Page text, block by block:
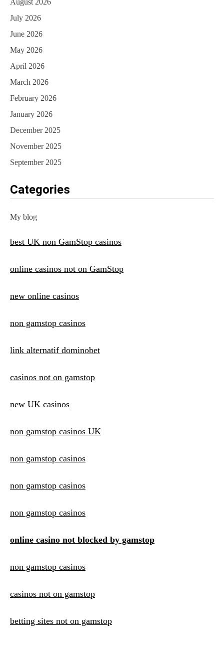
August 2026
July 2026
June 2026
May 2026
April 2026
March 2026
February 2026
January 2026
December 2025
November 2025
September 2025
Categories
My blog
best UK non GamStop casinos
online casinos not on GamStop
new online casinos
non gamstop casinos
link alternatif dominobet
casinos not on gamstop
new UK casinos
non gamstop casinos UK
non gamstop casinos
non gamstop casinos
non gamstop casinos
online casino not blocked by gamstop
non gamstop casinos
casinos not on gamstop
betting sites not on gamstop